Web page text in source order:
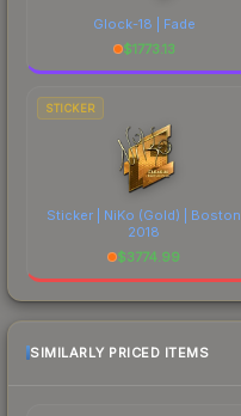
Glock-18 | Fade
$1773.13
STICKER
Sticker | NiKo (Gold) | Boston
2018
$3774.99
SIMILARLY PRICED ITEMS